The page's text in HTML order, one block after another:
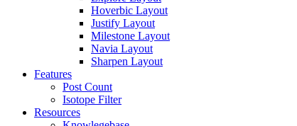
Hoverbic Layout
Justify Layout
Milestone Layout
Navia Layout
Sharpen Layout
Features
Post Count
Isotope Filter
Resources